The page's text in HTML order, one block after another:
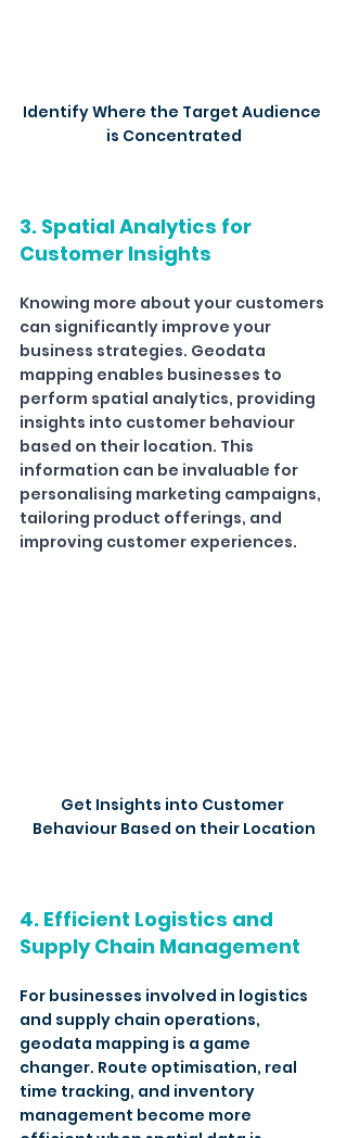
Identify Where the Target Audience
is Concentrated
3. Spatial Analytics for
Customer Insights
Knowing more about your customers
can significantly improve your
business strategies. Geodata
mapping enables businesses to
perform spatial analytics, providing
insights into customer behaviour
based on their location. This
information can be invaluable for
personalising marketing campaigns,
tailoring product offerings, and
improving customer experiences.
Get Insights into Customer
Behaviour Based on their Location
4. Efficient Logistics and
Supply Chain Management
For businesses involved in logistics
and supply chain operations,
geodata mapping is a game
changer. Route optimisation, real
time tracking, and inventory
management become more